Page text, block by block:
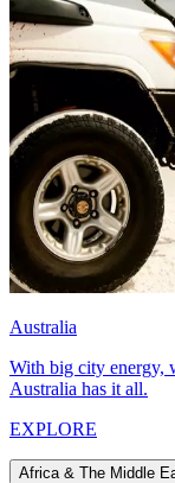
Australia
With big city energy,
Australia has it all.
EXPLORE
Africa & The Middle